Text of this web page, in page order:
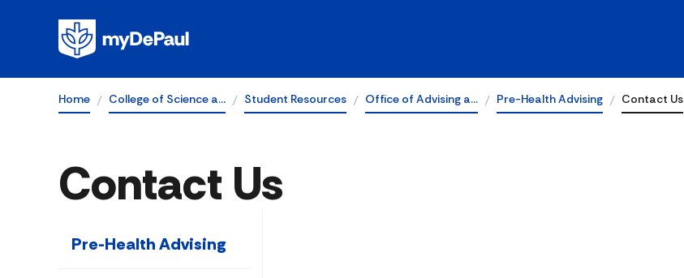
Home College of Science a… Student Resources Office of Advising a… Pre-Health Advising Contact Us
Contact Us
Pre-Health Advising